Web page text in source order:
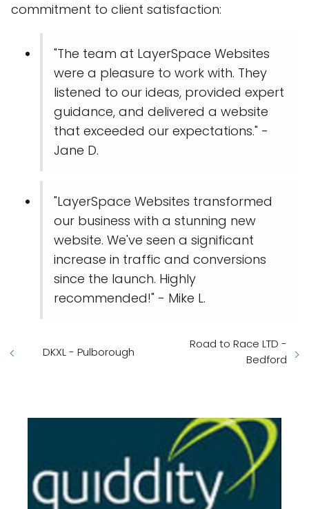
commitment to client satisfaction:
"The team at LayerSpace Websites
were a pleasure to work with. They
listened to our ideas, provided expert
guidance, and delivered a website
that exceeded our expectations." -
Jane D.
"LayerSpace Websites transformed
our business with a stunning new
website. We've seen a significant
increase in traffic and conversions
since the launch. Highly
recommended!" - Mike L.
DKXL - Pulborough
Road to Race LTD -
Bedford